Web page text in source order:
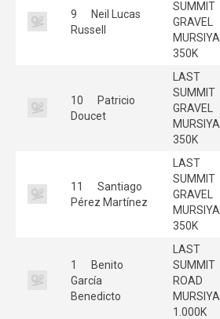
9
Neil Lucas
Russell
SUMMIT
GRAVEL
MURSIYA
350K
10
Patricio
Doucet
LAST
SUMMIT
GRAVEL
MURSIYA
350K
11
Santiago
Pérez Martínez
LAST
SUMMIT
GRAVEL
MURSIYA
350K
1
Benito
García
Benedicto
LAST
SUMMIT
ROAD
MURSIYA
1.000K